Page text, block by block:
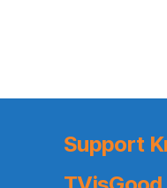
Support